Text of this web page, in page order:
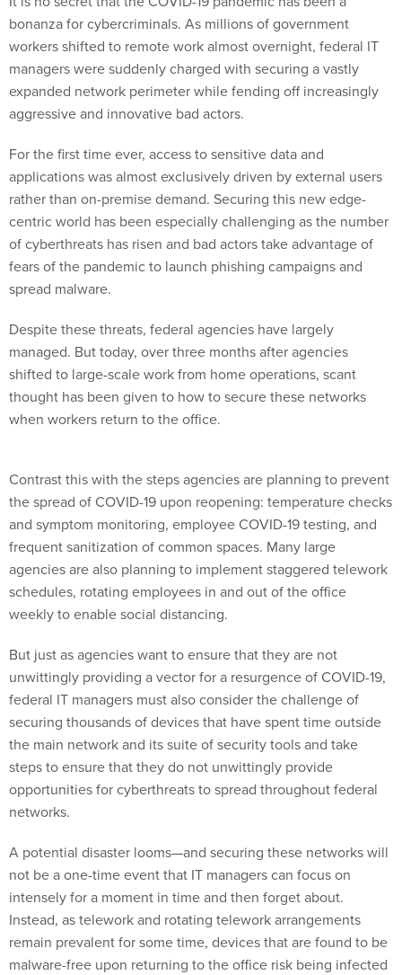
bonanza for cybercriminals. As millions of government
workers shifted to remote work almost overnight, federal IT
managers were suddenly charged with securing a vastly
expanded network perimeter while fending off increasingly
aggressive and innovative bad actors.
For the first time ever, access to sensitive data and
applications was almost exclusively driven by external users
rather than on-premise demand. Securing this new edge-
centric world has been especially challenging as the number
of cyberthreats has risen and bad actors take advantage of
fears of the pandemic to launch phishing campaigns and
spread malware.
Despite these threats, federal agencies have largely
managed. But today, over three months after agencies
shifted to large-scale work from home operations, scant
thought has been given to how to secure these networks
when workers return to the office.
Contrast this with the steps agencies are planning to prevent
the spread of COVID-19 upon reopening: temperature checks
and symptom monitoring, employee COVID-19 testing, and
frequent sanitization of common spaces. Many large
agencies are also planning to implement staggered telework
schedules, rotating employees in and out of the office
weekly to enable social distancing.
But just as agencies want to ensure that they are not
unwittingly providing a vector for a resurgence of COVID-19,
federal IT managers must also consider the challenge of
securing thousands of devices that have spent time outside
the main network and its suite of security tools and take
steps to ensure that they do not unwittingly provide
opportunities for cyberthreats to spread throughout federal
networks.
A potential disaster looms—and securing these networks will
not be a one-time event that IT managers can focus on
intensely for a moment in time and then forget about.
Instead, as telework and rotating telework arrangements
remain prevalent for some time, devices that are found to be
malware-free upon returning to the office risk being infected